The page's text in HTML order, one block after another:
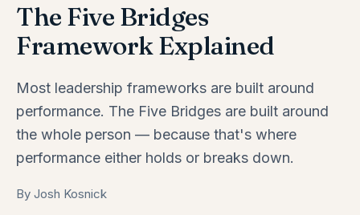
The Five Bridges
Framework Explained
Most leadership frameworks are built around
performance. The Five Bridges are built around
the whole person — because that's where
performance either holds or breaks down.
By Josh Kosnick